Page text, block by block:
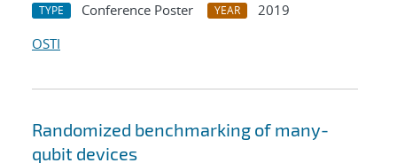
TYPE Conference Poster YEAR
2019
OSTI
Randomized benchmarking of many-
qubit devices